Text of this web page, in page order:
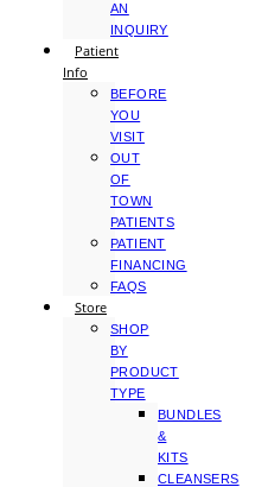
AN
INQUIRY
Patient
Info
BEFORE
YOU
VISIT
OUT
OF
TOWN
PATIENTS
PATIENT
FINANCING
FAQS
Store
SHOP
BY
PRODUCT
TYPE
BUNDLES
&
KITS
CLEANSERS